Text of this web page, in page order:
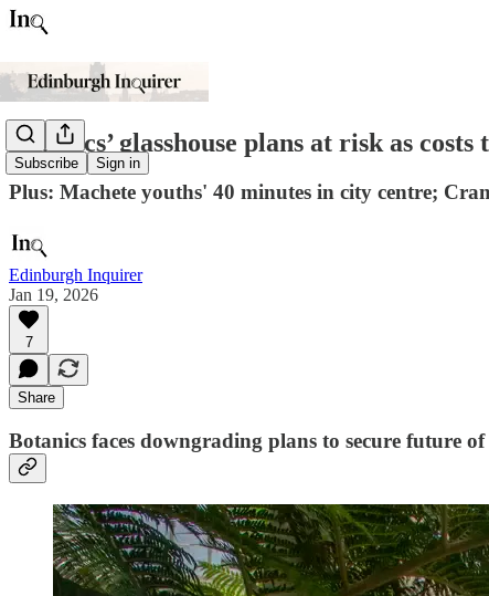
Subscribe Sign in
Botanics’ glasshouse plans at risk as costs
Plus: Machete youths' 40 minutes in city centre;
Edinburgh Inquirer
Jan 19, 2026
7
Share
Botanics faces downgrading plans to secure future